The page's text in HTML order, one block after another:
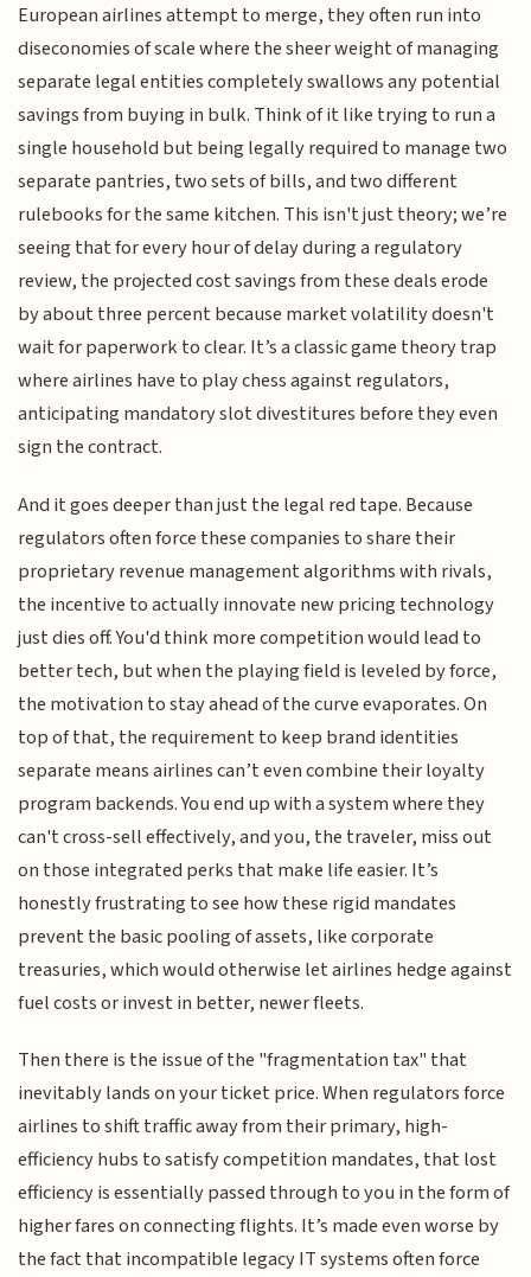
European airlines attempt to merge, they often run into
diseconomies of scale where the sheer weight of managing
separate legal entities completely swallows any potential
savings from buying in bulk. Think of it like trying to run a
single household but being legally required to manage two
separate pantries, two sets of bills, and two different
rulebooks for the same kitchen. This isn't just theory; we’re
seeing that for every hour of delay during a regulatory
review, the projected cost savings from these deals erode
by about three percent because market volatility doesn't
wait for paperwork to clear. It’s a classic game theory trap
where airlines have to play chess against regulators,
anticipating mandatory slot divestitures before they even
sign the contract.
And it goes deeper than just the legal red tape. Because
regulators often force these companies to share their
proprietary revenue management algorithms with rivals,
the incentive to actually innovate new pricing technology
just dies off. You'd think more competition would lead to
better tech, but when the playing field is leveled by force,
the motivation to stay ahead of the curve evaporates. On
top of that, the requirement to keep brand identities
separate means airlines can’t even combine their loyalty
program backends. You end up with a system where they
can't cross-sell effectively, and you, the traveler, miss out
on those integrated perks that make life easier. It’s
honestly frustrating to see how these rigid mandates
prevent the basic pooling of assets, like corporate
treasuries, which would otherwise let airlines hedge against
fuel costs or invest in better, newer fleets.
Then there is the issue of the "fragmentation tax" that
inevitably lands on your ticket price. When regulators force
airlines to shift traffic away from their primary, high-
efficiency hubs to satisfy competition mandates, that lost
efficiency is essentially passed through to you in the form of
higher fares on connecting flights. It’s made even worse by
the fact that incompatible legacy IT systems often force